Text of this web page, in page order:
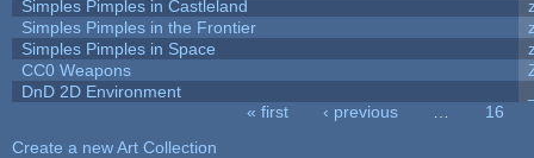
Simples Pimples in Castleland
Simples Pimples in the Frontier
Simples Pimples in Space
CC0 Weapons
DnD 2D Environment
« first ‹ previous
16
Create a new Art Collection